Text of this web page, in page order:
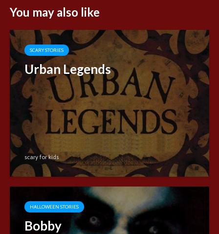
You may also like
SCARY STORIES
Urban Legends
scary for kids
HALLOWEEN STORIES
Bobby